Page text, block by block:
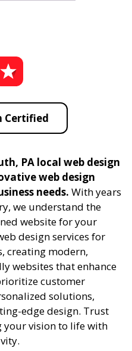
Certified
PA local web design
web design
needs. With years
we understand the
website for your
design services for
creating modern,
websites that enhance
customer
solutions,
edge design. Trust
vision to life with